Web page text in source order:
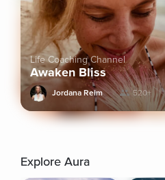
Life Coaching Channel
Awaken Bliss
Jordana Reim 520+
Explore Aura